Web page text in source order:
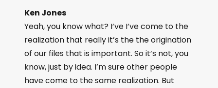
Ken Jones
Yeah, you know what? I’ve I’ve come to the
realization that really it’s the the origination
of our files that is important. So it’s not, you
know, just by idea. I’m sure other people
have come to the same realization. But